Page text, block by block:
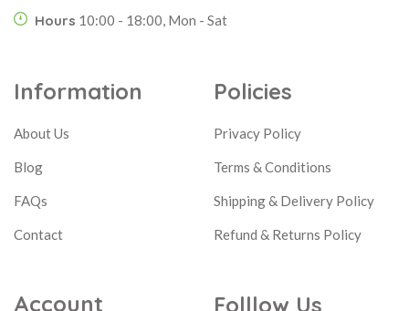
Hours 10:00 - 18:00, Mon - Sat
Information
About Us
Blog
FAQs
Contact
Policies
Privacy Policy
Terms & Conditions
Shipping & Delivery Policy
Refund & Returns Policy
Account Folllow Us